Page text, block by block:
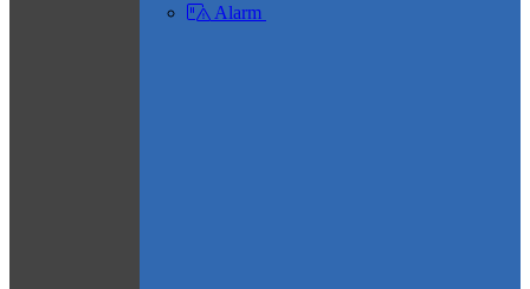
Alarm